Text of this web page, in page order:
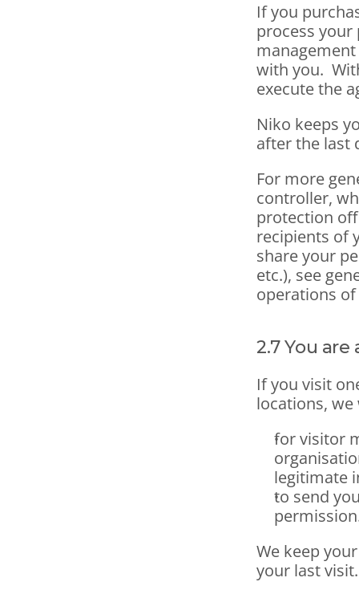
If you
process
with you.
execute the
Niko keeps
after the last
For more
controller,
protection
recipients of
share your
etc.), see
operations
2.7 You
If you visit
locations,
for visitor
legitimate
to send
We keep
your last visit.